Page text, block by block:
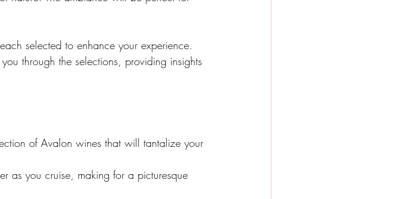
selected to enhance your experience.
through the selections, providing insights
of Avalon wines that will tantalize your
as you cruise, making for a picturesque